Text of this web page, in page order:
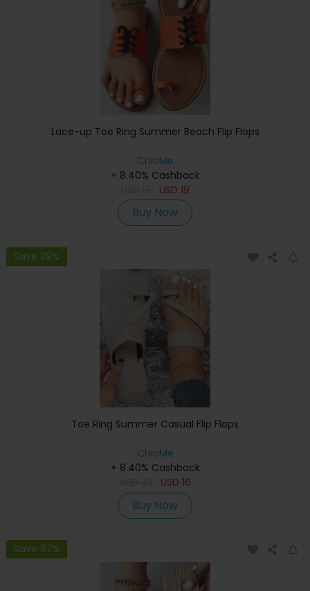
Lace-up Toe Ring Summer Beach Flip Flops
ChicMe
+ 8.40% Cashback
USD 19
Buy Now
Save 39%
Toe Ring Summer Casual Flip Flops
ChicMe
+ 8.40% Cashback
USD 16
Buy Now
Save 37%